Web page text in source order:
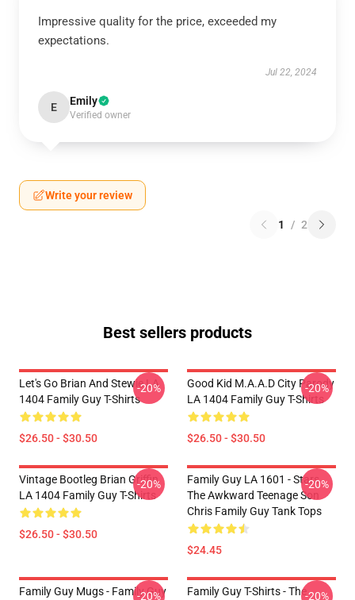
Impressive quality for the price, exceeded my
expectations.
Jul 22, 2024
E Emily
Verified owner
Write your review
1 / 2
Best sellers products
Let's Go Brian And Stewie LA
1404 Family Guy T-Shirts
$26.50 - $30.50
-20%
Good Kid M.A.A.d City Parody
LA 1404 Family Guy T-Shirts
$26.50 - $30.50
-20%
Vintage Bootleg Brian Griffin
LA 1404 Family Guy T-Shirts
$26.50 - $30.50
-20%
Family Guy LA 1601 - Stars
The Awkward Teenage Son
Chris Family Guy Tank Tops
$24.45
-20%
Family Guy Mugs - Family Guy
-20%
Family Guy T-Shirts - The-20%